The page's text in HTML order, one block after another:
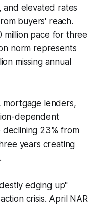
and elevated rates
buyers' reach.
million pace for three
norm represents
missing annual
mortgage lenders,
dependent
declining 23% from
years creating
edging up"
crisis. April NAR